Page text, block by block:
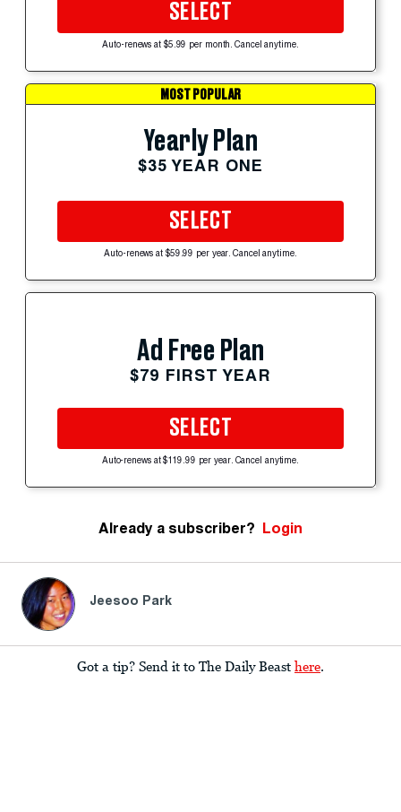
SELECT
Auto-renews at $5.99 per month. Cancel anytime.
MOST POPULAR
Yearly Plan
$35 YEAR ONE
SELECT
Auto-renews at $59.99 per year. Cancel anytime.
Ad Free Plan
$79 FIRST YEAR
SELECT
Auto-renews at $119.99 per year. Cancel anytime.
Already a subscriber? Login
Jeesoo Park
Got a tip? Send it to The Daily Beast here.